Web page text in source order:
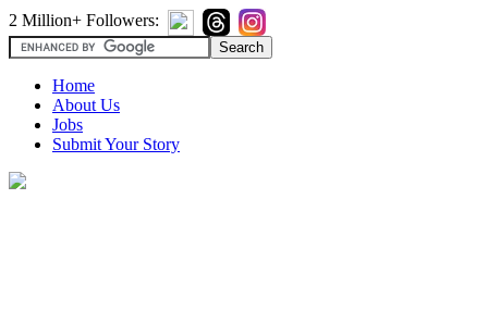
2 Million+ Followers:
Home
About Us
Jobs
Submit Your Story